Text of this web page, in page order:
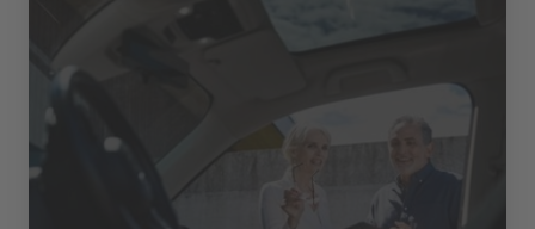
you may have via telephone at 0800 40 40 42.